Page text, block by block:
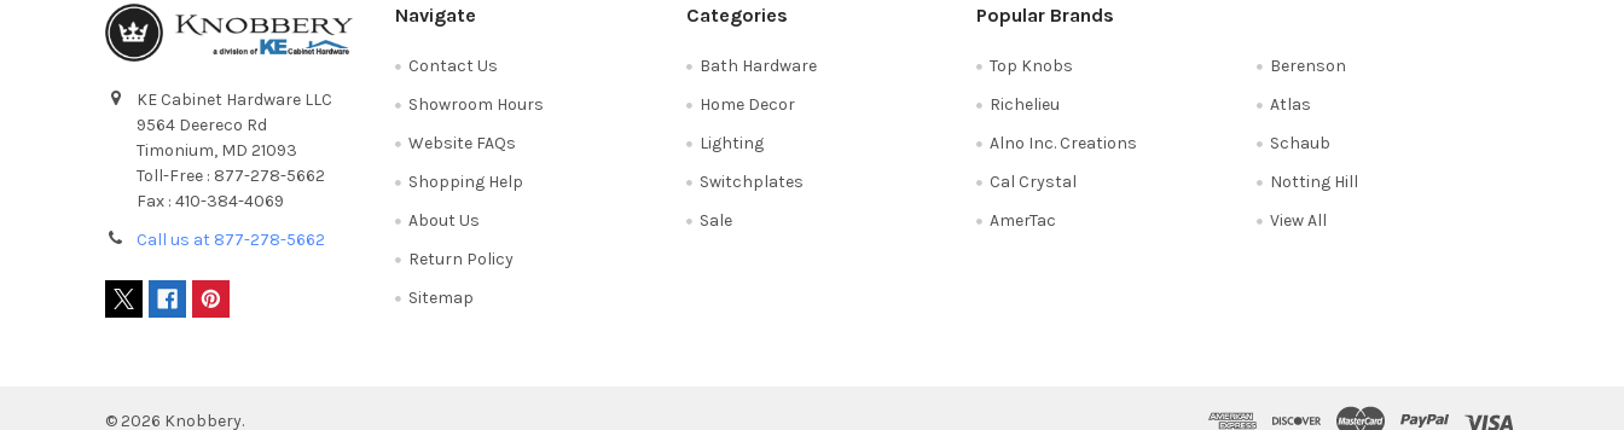
KE Cabinet Hardware LLC
9564 Deereco Rd
Timonium, MD 21093
Toll-Free : 877-278-5662
Fax : 410-384-4069
Call us at 877-278-5662
Navigate
Contact Us
Showroom Hours
Website FAQs
Shopping Help
About Us
Return Policy
Sitemap
Categories
Bath Hardware
Home Decor
Lighting
Switchplates
Sale
Popular Brands
Top Knobs
Richelieu
Alno Inc. Creations
Cal Crystal
AmerTac
Berenson
Atlas
Schaub
Notting Hill
View All
© 2026 Knobbery.